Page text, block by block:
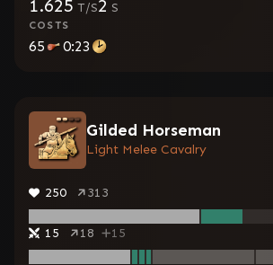
1.625 T/S2 S
COSTS
65 0:23
Gilded Horseman
Light Melee Cavalry
250 313
15 18 15